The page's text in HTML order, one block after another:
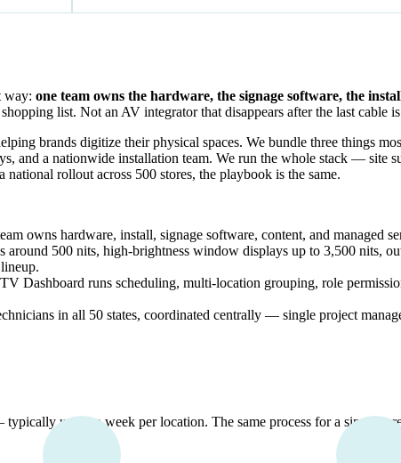
way: one team owns the hardware, the signage software, the
list. Not an AV integrator that disappears after the last cable
brands digitize their physical spaces. We bundle three things
and a nationwide installation team. We run the whole stack — site
rollout across 500 stores, the playbook is the same.
owns hardware, install, signage software, content, and
around 500 nits, high-brightness window displays up to 3,500 nits,
.
Dashboard runs scheduling, multi-location grouping, role
in all 50 states, coordinated centrally — single project
under a week per location. The same process for a single